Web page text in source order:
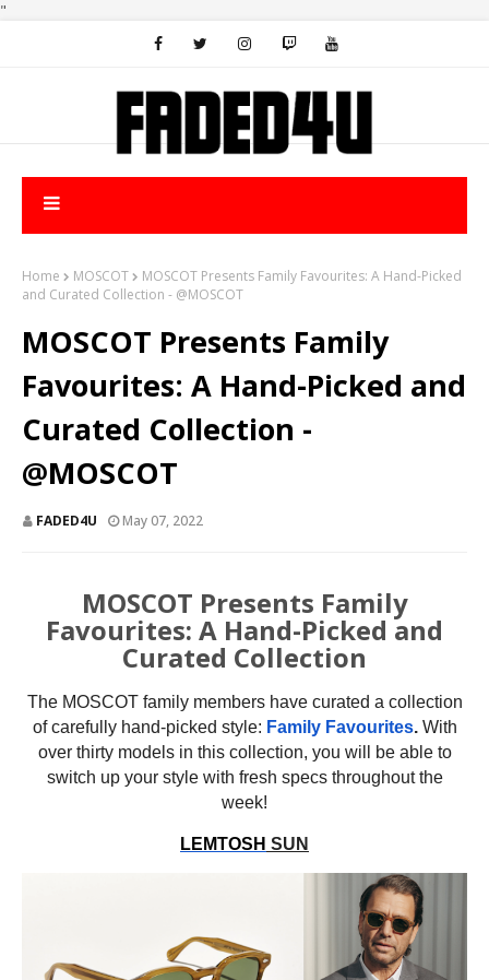
"
Home MOSCOT
MOSCOT Presents Family Favourites: A Hand-Picked
and Curated Collection - @MOSCOT
MOSCOT Presents Family
Favourites: A Hand-Picked and
Curated Collection -
@MOSCOT
FADED4U May 07, 2022
MOSCOT Presents Family
Favourites: A Hand-Picked and
Curated Collection
The MOSCOT family members have curated a collection
of carefully hand-picked style: Family Favourites.With
over thirty models in this collection, you will be able to
switch up your style with fresh specs throughout the
week!
LEMTOSH SUN